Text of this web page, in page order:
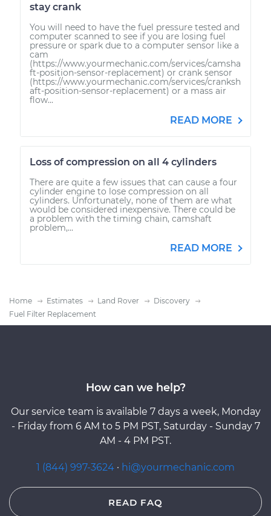
stay crank
You will need to have the fuel pressure tested and
computer scanned to see if you are losing fuel
pressure or spark due to a computer sensor like a
cam
(https://www.yourmechanic.com/services/camsha
ft-position-sensor-replacement) or crank sensor
(https://www.yourmechanic.com/services/cranksh
aft-position-sensor-replacement) or a mass air
flow...
READ MORE
Loss of compression on all 4 cylinders
There are quite a few issues that can cause a four
cylinder engine to lose compression on all
cylinders. Unfortunately, none of them are what
would be considered inexpensive. There could be
a problem with the timing chain, camshaft
problem,...
READ MORE
Home Estimates Land Rover
Discovery
Fuel Filter Replacement
How can we help?
Our service team is available 7 days a week, Monday
- Friday from 6 AM to 5 PM PST, Saturday - Sunday 7
AM - 4 PM PST.
1 (844) 997-3624 · hi@yourmechanic.com
READ FAQ